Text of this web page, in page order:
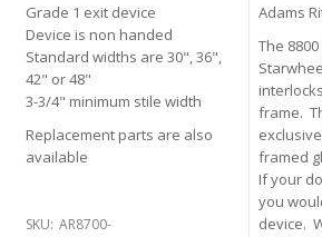
Grade 1 exit device
Device is non handed
Standard widths are 30", 36",
42" or 48"
3-3/4" minimum stile width
Replacement parts are also
available
SKU: AR8700-
Adams
The
frame.
framed
If your
you
device.